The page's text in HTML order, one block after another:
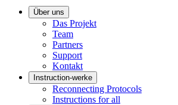
Über uns
Das Projekt
Team
Partners
Support
Kontakt
Instruction-werke
Reconnecting Protocols
Instructions for all